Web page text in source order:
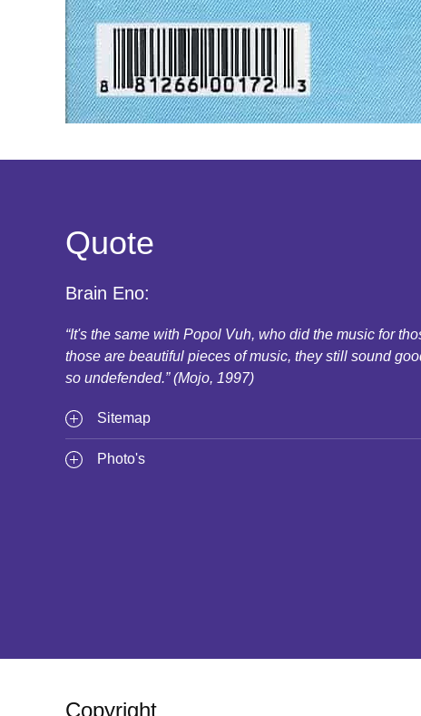
Quote
Brain Eno:
“It's the same with Popol Vuh, who did the music for
those are beautiful pieces of music, they still sound
so undefended.” (Mojo, 1997)
Sitemap
Photo's
Copyright